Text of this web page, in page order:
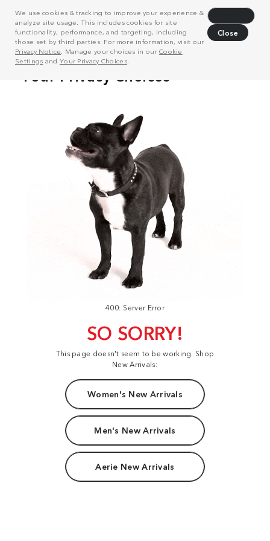
We use cookies & tracking to improve your experience &
analyze site usage. This includes cookies for site
functionality, performance, and targeting, including
those set by third parties. For more information, visit our
Privacy Notice . Manage your choices in our Cookie
Settings and Your Privacy Choices.
Close
400: Server Error
SO SORRY!
This page doesn't seem to be working. Shop
New Arrivals:
Women's New Arrivals
Men's New Arrivals
Aerie New Arrivals